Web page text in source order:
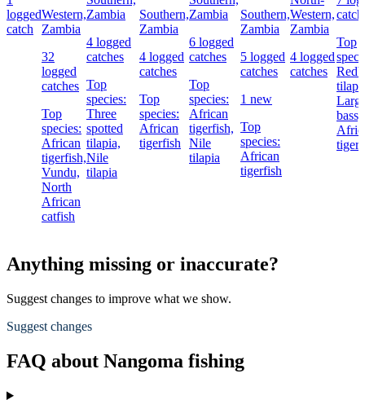
logged
catch
Western,
Zambia
32
logged
catches
Top
species:
African
tigerfish,
Vundu,
North
African
catfish
Zambia
4 logged
catches
Top
species:
Three
spotted
tilapia,
Nile
tilapia
Southern,
Zambia
4 logged
catches
Top
species:
African
tigerfish
Zambia
6 logged
catches
Top
species:
African
tigerfish,
Nile
tilapia
Southern,
Zambia
5 logged
catches
1 new
Top
species:
African
tigerfish
Western,
Zambia
4 logged
catches
Top
bass,
Anything missing or inaccurate?
Suggest changes to improve what we show.
Suggest changes
FAQ about Nangoma fishing